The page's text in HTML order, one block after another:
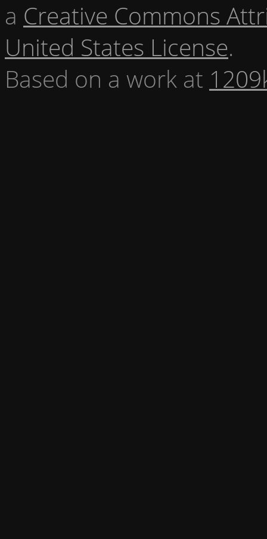
a Creative Commons
United States License.
Based on a work at